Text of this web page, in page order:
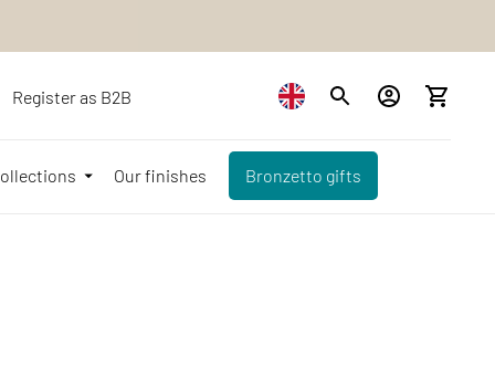
Register as B2B
Our finishes Bronzetto gifts